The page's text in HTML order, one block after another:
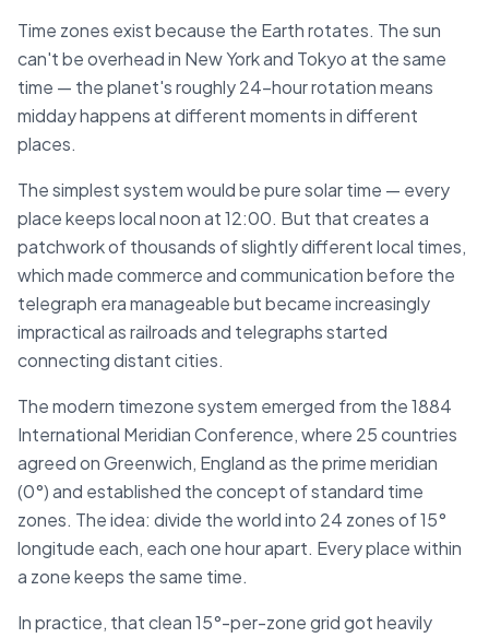
Time zones exist because the Earth rotates. The sun
can't be overhead in New York and Tokyo at the same
time — the planet's roughly 24-hour rotation means
midday happens at different moments in different
places.
The simplest system would be pure solar time — every
place keeps local noon at 12:00. But that creates a
patchwork of thousands of slightly different local times,
which made commerce and communication before the
telegraph era manageable but became increasingly
impractical as railroads and telegraphs started
connecting distant cities.
The modern timezone system emerged from the 1884
International Meridian Conference, where 25 countries
agreed on Greenwich, England as the prime meridian
(0°) and established the concept of standard time
zones. The idea: divide the world into 24 zones of 15°
longitude each, each one hour apart. Every place within
a zone keeps the same time.
In practice, that clean 15°-per-zone grid got heavily